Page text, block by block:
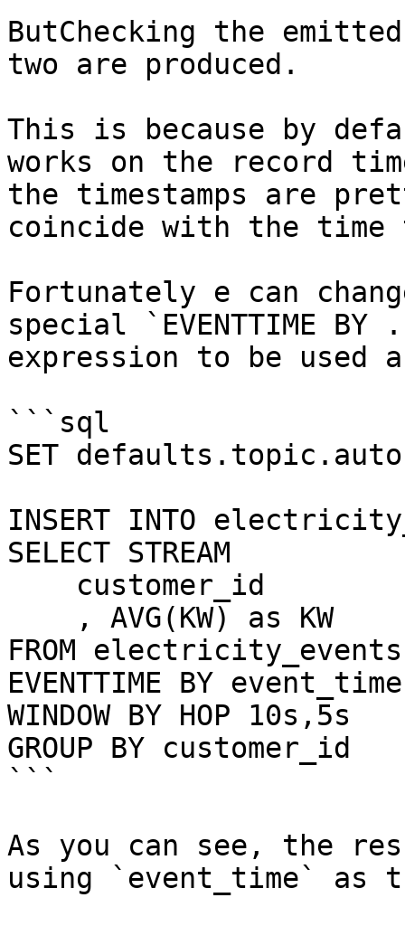
ButChecking the
two are produced.
This is because by
works on the record
the timestamps are
coincide with the time
Fortunately e can
special `EVENTTIME
expression to be used
```sql
SET
INSERT INTO
SELECT STREAM
FROM electricity_events
EVENTTIME BY event_time
WINDOW BY HOP 10s,5s
GROUP BY customer_id
```
As you can see, the
using `event_time` as